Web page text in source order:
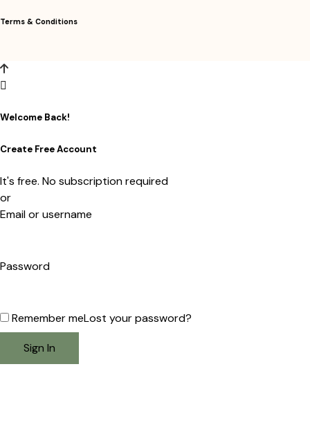
Terms & Conditions
Welcome Back!
Create Free Account
It's free. No subscription required
or
Email or username
Password
Remember meLost your password?